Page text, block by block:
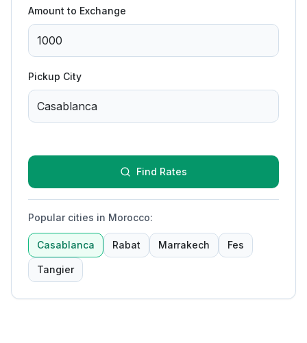
Amount to Exchange
Pickup City
Find Rates
Popular cities in Morocco:
Casablanca Rabat Marrakech Fes
Tangier